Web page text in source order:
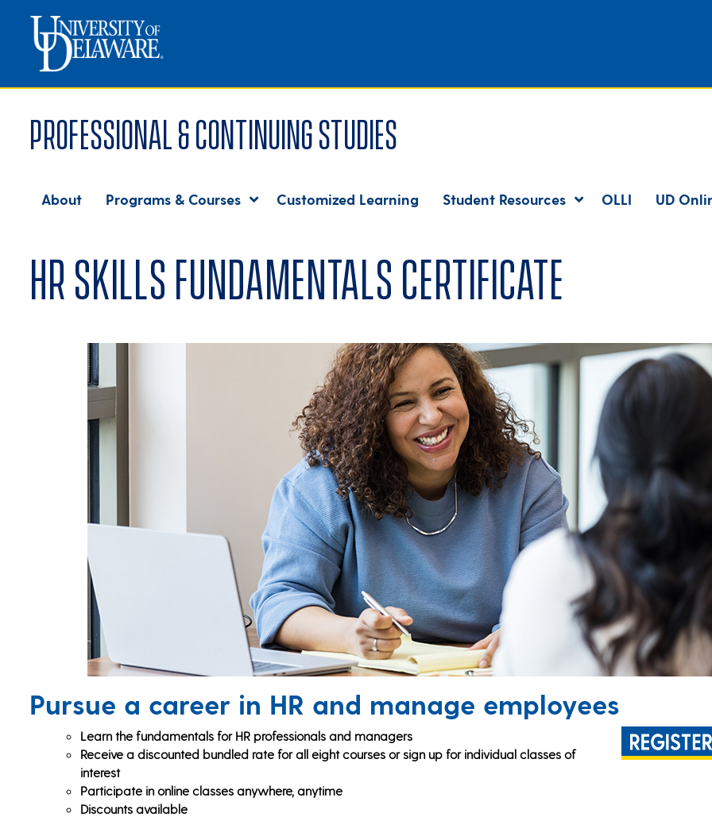
Professional & Continuing Studies
About Programs & Courses Customized Learning Student Resources OLLI UD
HR Skills Fundamentals Certificate
Pursue a career in HR and manage employees
Learn the fundamentals for HR professionals and managers
Receive a discounted bundled rate for all eight courses or sign up for individual classes of
interest
Participate in online classes anywhere, anytime
Discounts available